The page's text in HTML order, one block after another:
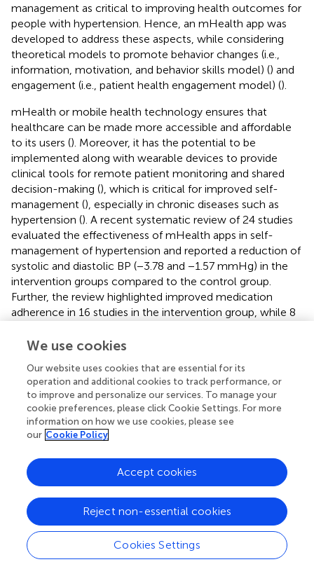
management as critical to improving health outcomes for
people with hypertension. Hence, an mHealth app was
developed to address these aspects, while considering
theoretical models to promote behavior changes (i.e.,
information, motivation, and behavior skills model) () and
engagement (i.e., patient health engagement model) ().
mHealth or mobile health technology ensures that
healthcare can be made more accessible and affordable
to its users (). Moreover, it has the potential to be
implemented along with wearable devices to provide
clinical tools for remote patient monitoring and shared
decision-making (), which is critical for improved self-
management (), especially in chronic diseases such as
hypertension (). A recent systematic review of 24 studies
evaluated the effectiveness of mHealth apps in self-
management of hypertension and reported a reduction of
systolic and diastolic BP (−3.78 and −1.57 mmHg) in the
intervention groups compared to the control group.
Further, the review highlighted improved medication
adherence in 16 studies in the intervention group, while 8
demonstrates long-term benefits in the self-
While there are several mHealth apps to support
hypertension self-management, most of these apps have
several limitations. A review of 186 hypertension apps
identified from commercially available app stores such as
that most apps lacked a clear theoretical basis, and had
absence of evidence related to their effectiveness and
in designing or implementation and did not meet the
current standard for the security and privacy ().
Furthermore, apps that described accurately measuring
BP and heart rate using cuffless techniques did not
We use cookies
Our website uses cookies that are essential for its
operation and additional cookies to track performance, or
to improve and personalize our services. To manage your
cookie preferences, please click Cookie Settings. For more
information on how we use cookies, please see
our Cookie Policy
Cookies Settings
Reject non-essential cookies
Accept cookies